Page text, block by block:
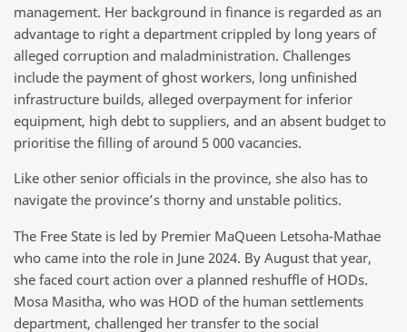
management. Her background in finance is regarded as an
advantage to right a department crippled by long years of
alleged corruption and maladministration. Challenges
include the payment of ghost workers, long unfinished
infrastructure builds, alleged overpayment for inferior
equipment, high debt to suppliers, and an absent budget to
prioritise the filling of around 5 000 vacancies.
Like other senior officials in the province, she also has to
navigate the province’s thorny and unstable politics.
The Free State is led by Premier MaQueen Letsoha-Mathae
who came into the role in June 2024. By August that year,
she faced court action over a planned reshuffle of HODs.
Mosa Masitha, who was HOD of the human settlements
department, challenged her transfer to the social